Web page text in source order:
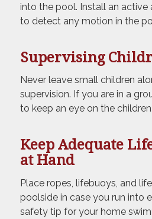
into the pool. Install an active
to detect any motion in the
Supervising
Never leave small children
supervision. If you are in a
to keep an eye on the children.
Keep Adequate
at Hand
Place ropes, lifebuoys, and
poolside in case you run into
safety tip for your home